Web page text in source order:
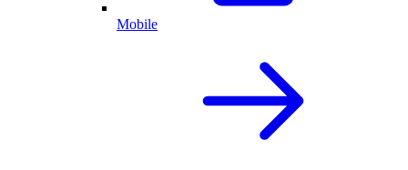
Mobile